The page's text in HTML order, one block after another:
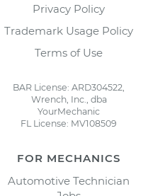
Privacy Policy
Trademark Usage Policy
Terms of Use
BAR License: ARD304522,
Wrench, Inc., dba
YourMechanic
FL License: MV108509
FOR MECHANICS
Automotive Technician